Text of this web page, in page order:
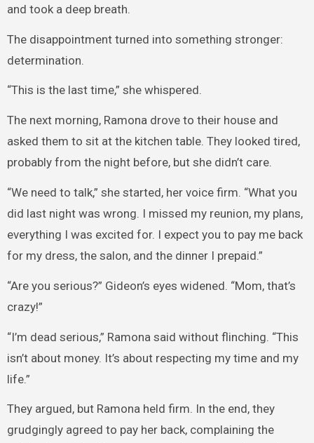
and took a deep breath.
The disappointment turned into something stronger:
determination.
“This is the last time,” she whispered.
The next morning, Ramona drove to their house and
asked them to sit at the kitchen table. They looked tired,
probably from the night before, but she didn’t care.
“We need to talk,” she started, her voice firm. “What you
did last night was wrong. I missed my reunion, my plans,
everything I was excited for. I expect you to pay me back
for my dress, the salon, and the dinner I prepaid.”
“Are you serious?” Gideon’s eyes widened. “Mom, that’s
crazy!”
“I’m dead serious,” Ramona said without flinching. “This
isn’t about money. It’s about respecting my time and my
life.”
They argued, but Ramona held firm. In the end, they
grudgingly agreed to pay her back, complaining the